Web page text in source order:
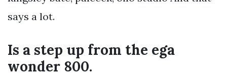
says a lot.
Is a step up from the ega
wonder 800.